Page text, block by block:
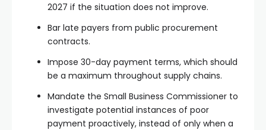
2027 if the situation does not improve.
Bar late payers from public procurement
contracts.
Impose 30-day payment terms, which should
be a maximum throughout supply chains.
Mandate the Small Business Commissioner to
investigate potential instances of poor
payment proactively, instead of only when a